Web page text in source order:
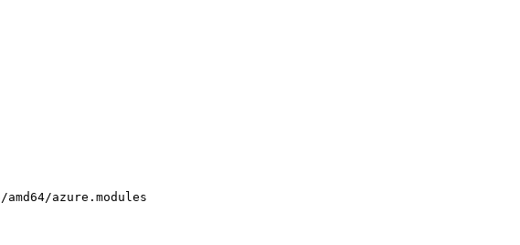
azure.modules